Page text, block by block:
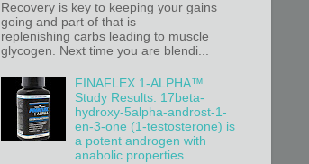
Recovery is key to keeping your gains
going and part of that is
replenishing carbs leading to muscle
glycogen. Next time you are blendi...
FINAFLEX 1-ALPHA™
Study Results: 17beta-
hydroxy-5alpha-androst-1-
en-3-one (1-testosterone) is
a potent androgen with
anabolic properties.